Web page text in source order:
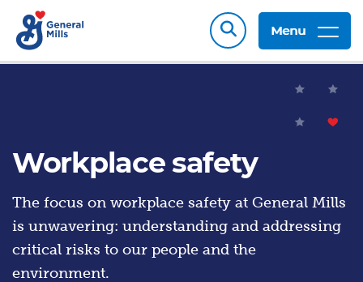
Menu
Workplace safety
The focus on workplace safety at General Mills
is unwavering: understanding and addressing
critical risks to our people and the
environment.